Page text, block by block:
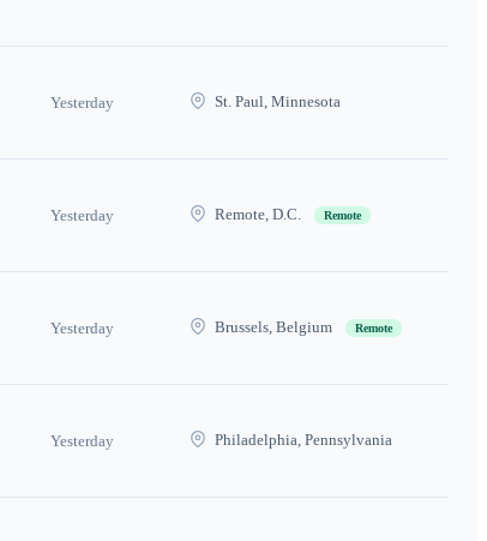
Yesterday St. Paul, Minnesota
Yesterday Remote, D.C. Remote
Yesterday Brussels, Belgium Remote
Yesterday Philadelphia, Pennsylvania